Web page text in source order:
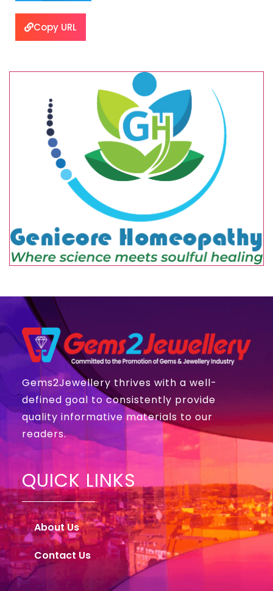
Copy URL
Gems2Jewellery thrives with a well-
defined goal to consistently provide
quality informative materials to our
readers.
QUICK LINKS
About Us
Contact Us